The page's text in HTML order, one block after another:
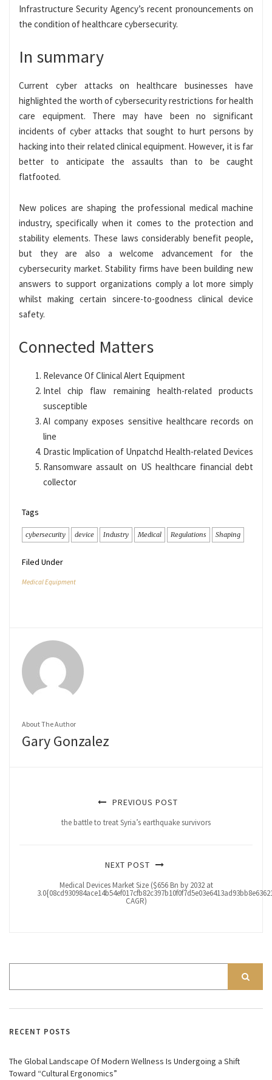
Infrastructure Security Agency’s recent pronouncements on
the condition of healthcare cybersecurity.
In summary
Current cyber attacks on healthcare businesses have
highlighted the worth of cybersecurity restrictions for health
care equipment. There may have been no significant
incidents of cyber attacks that sought to hurt persons by
hacking into their related clinical equipment. However, it is far
better to anticipate the assaults than to be caught
flatfooted.
New polices are shaping the professional medical machine
industry, specifically when it comes to the protection and
stability elements. These laws considerably benefit people,
but they are also a welcome advancement for the
cybersecurity market. Stability firms have been building new
answers to support organizations comply a lot more simply
whilst making certain sincere-to-goodness clinical device
safety.
Connected Matters
Relevance Of Clinical Alert Equipment
Intel chip flaw remaining health-related products
susceptible
AI company exposes sensitive healthcare records on
line
Drastic Implication of Unpatchd Health-related Devices
Ransomware assault on US healthcare financial debt
collector
Tags
cybersecurity device Industry Medical Regulations Shaping
Filed Under
Medical Equipment
About The Author
Gary Gonzalez
PREVIOUS POST
the battle to treat Syria’s earthquake survivors
NEXT POST
Medical Devices Market Size ($656 Bn by 2032 at
CAGR)
RECENT POSTS
The Global Landscape Of Modern Wellness Is Undergoing a Shift
Toward “Cultural Ergonomics”